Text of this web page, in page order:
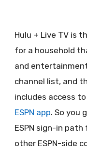
Hulu + Live TV is
for a household
and
channel list, and
includes access
ESPN app. So you
ESPN sign-in
other ESPN-side